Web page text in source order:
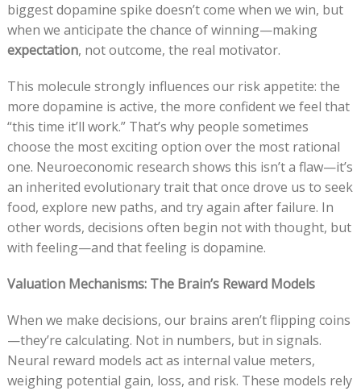
biggest dopamine spike doesn’t come when we win, but
when we anticipate the chance of winning—making
expectation, not outcome, the real motivator.
This molecule strongly influences our risk appetite: the
more dopamine is active, the more confident we feel that
“this time it’ll work.” That’s why people sometimes
choose the most exciting option over the most rational
one. Neuroeconomic research shows this isn’t a flaw—it’s
an inherited evolutionary trait that once drove us to seek
food, explore new paths, and try again after failure. In
other words, decisions often begin not with thought, but
with feeling—and that feeling is dopamine.
Valuation Mechanisms: The Brain’s Reward Models
When we make decisions, our brains aren’t flipping coins
—they’re calculating. Not in numbers, but in signals.
Neural reward models act as internal value meters,
weighing potential gain, loss, and risk. These models rely